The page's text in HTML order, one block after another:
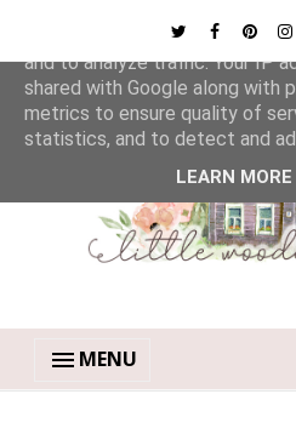
MENU
This site uses cookies from
and to analyze traffic. Your IP
shared with Google along with
metrics to ensure quality of
statistics, and to detect and
LEARN MORE